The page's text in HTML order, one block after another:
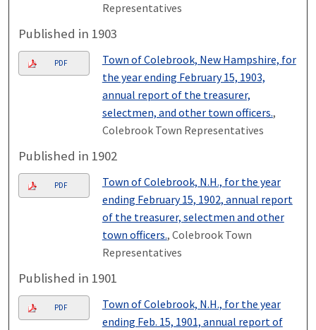
Representatives
Published in 1903
PDF
Town of Colebrook, New Hampshire, for
the year ending February 15, 1903,
annual report of the treasurer,
selectmen, and other town officers.,
Colebrook Town Representatives
Published in 1902
PDF
Town of Colebrook, N.H., for the year
ending February 15, 1902, annual report
of the treasurer, selectmen and other
town officers., Colebrook Town
Representatives
Published in 1901
PDF
Town of Colebrook, N.H., for the year
ending Feb. 15, 1901, annual report of